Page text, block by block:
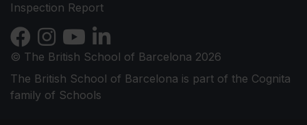
Inspection Report
© The British School of Barcelona 2026
The British School of Barcelona is part of the Cognita
family of Schools